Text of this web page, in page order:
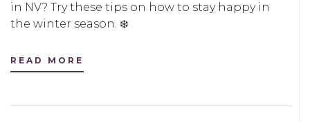
in NV? Try these tips on how to stay happy in
the winter season. ❄️
READ MORE